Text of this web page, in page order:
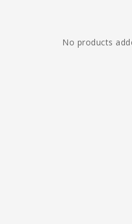
No products